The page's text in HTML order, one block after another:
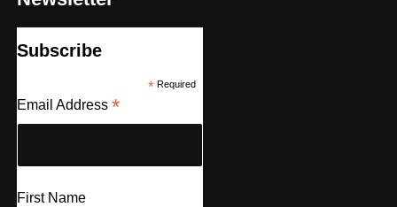
Subscribe
*Required
Email Address *
First Name